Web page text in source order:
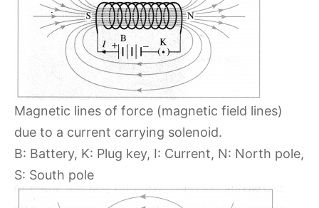
Magnetic lines of force (magnetic field lines)
due to a current carrying solenoid.
B: Battery, K: Plug key, I: Current, N: North pole,
S: South pole